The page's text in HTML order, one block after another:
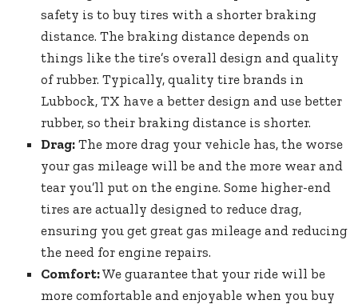
safety is to buy tires with a shorter braking
distance. The braking distance depends on
things like the tire’s overall design and quality
of rubber. Typically, quality tire brands in
Lubbock, TX have a better design and use better
rubber, so their braking distance is shorter.
Drag: The more drag your vehicle has, the worse
your gas mileage will be and the more wear and
tear you’ll put on the engine. Some higher-end
tires are actually designed to reduce drag,
ensuring you get great gas mileage and reducing
the need for engine repairs.
Comfort:We guarantee that your ride will be
more comfortable and enjoyable when you buy